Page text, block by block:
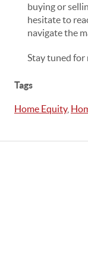
buying or
hesitate to
navigate the
Stay tuned for
Tags
Home Equity,